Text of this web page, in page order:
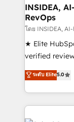
Choose RP: - Secure: Soc2 compliant 🛡️ - Pricing:
Implementations
in 14 days ⚡ - Global: 250
continents 🌐 - Scale: Fastest
Partner 🪴 - Sales Hub: More
Salesforce
hire a
INSIDEA,
RevOps
โดย INSIDEA,
★ Elite
verified
G2 & Clutch ★
experts ★
countries ★
obsessed INSIDEA helps growing companies turn
HubSpot into
ระดับ Elite5.0